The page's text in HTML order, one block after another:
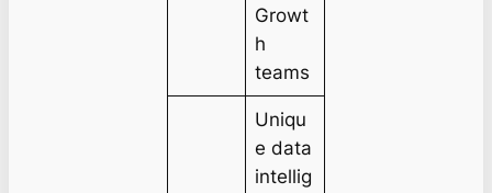
Growt
h
teams
Uniqu
e data
intellig